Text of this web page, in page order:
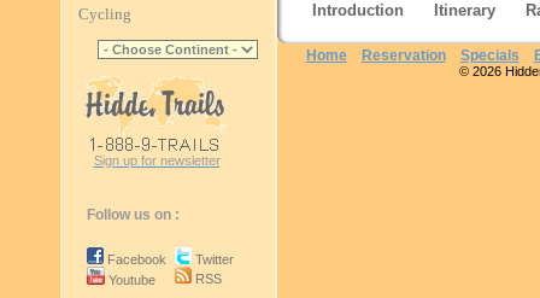
Cycling
Sign up for newsletter
Follow us on :
Facebook
Youtube
Twitter
RSS
Introduction Itinerary
Home Reservation Specials
© 2026